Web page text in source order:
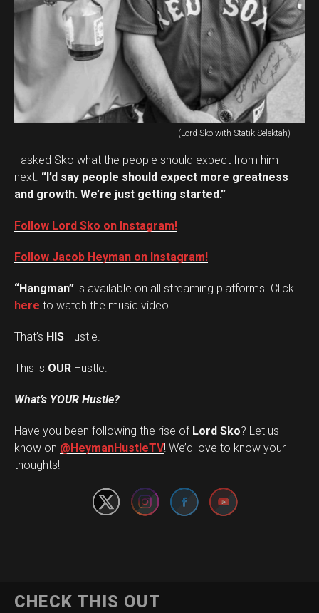
(Lord Sko with Statik Selektah)
I asked Sko what the people should expect from him
next. “I’d say people should expect more greatness
and growth. We’re just getting started.”
Follow Lord Sko on Instagram!
Follow Jacob Heyman on Instagram!
“Hangman” is available on all streaming platforms. Click
here to watch the music video.
That’s HIS Hustle.
This is OUR Hustle.
What’s YOUR Hustle?
Have you been following the rise of Lord Sko? Let us
know on @HeymanHustleTV! We’d love to know your
thoughts!
Set Youtube Channel ID
CHECK THIS OUT